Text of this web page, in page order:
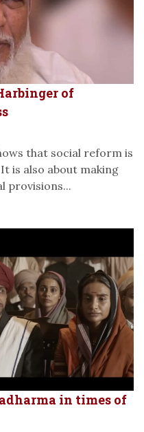
of
that social reform is
is also about making
provisions...
in times of